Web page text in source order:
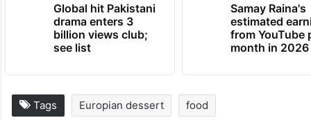
Global hit Pakistani
drama enters 3
billion views club;
see list
Samay Raina's
estimated
from YouTube
month in 2026
Tags Europian dessert food